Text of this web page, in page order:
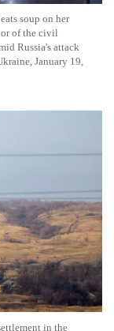
soup on her
of the civil
Russia's attack
January 19,
in the